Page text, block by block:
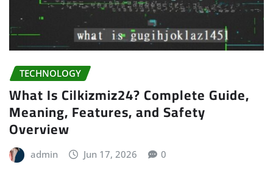
TECHNOLOGY
What Is Cilkizmiz24? Complete Guide,
Meaning, Features, and Safety
Overview
admin Jun 17, 2026 0